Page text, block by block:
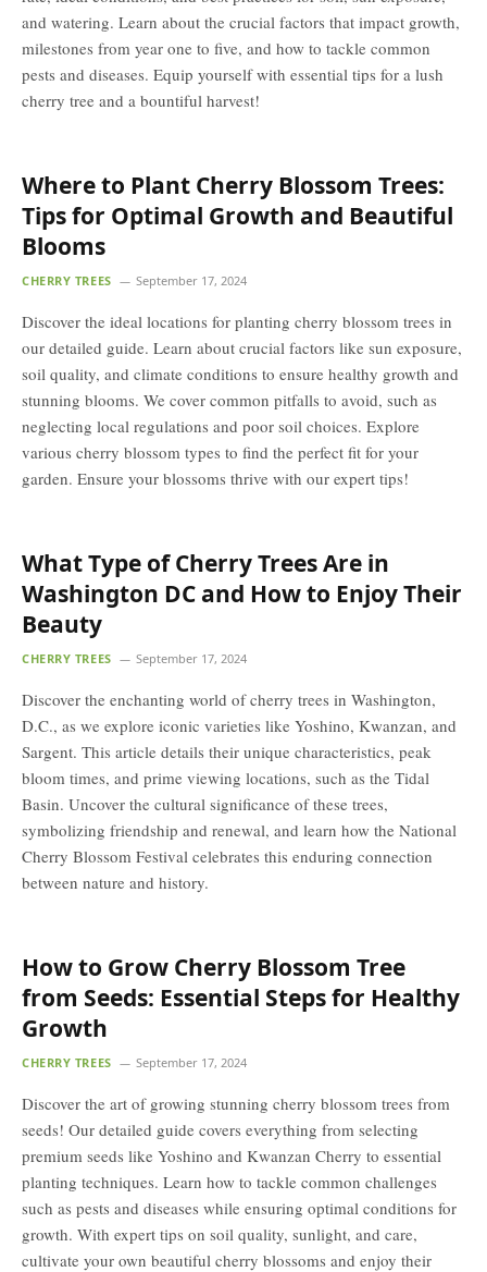
and watering. Learn about the crucial factors that impact growth,
milestones from year one to five, and how to tackle common
pests and diseases. Equip yourself with essential tips for a lush
cherry tree and a bountiful harvest!
Where to Plant Cherry Blossom Trees:
Tips for Optimal Growth and Beautiful
Blooms
CHERRY TREES September 17, 2024
Discover the ideal locations for planting cherry blossom trees in
our detailed guide. Learn about crucial factors like sun exposure,
soil quality, and climate conditions to ensure healthy growth and
stunning blooms. We cover common pitfalls to avoid, such as
neglecting local regulations and poor soil choices. Explore
various cherry blossom types to find the perfect fit for your
garden. Ensure your blossoms thrive with our expert tips!
What Type of Cherry Trees Are in
Washington DC and How to Enjoy Their
Beauty
CHERRY TREES September 17, 2024
Discover the enchanting world of cherry trees in Washington,
D.C., as we explore iconic varieties like Yoshino, Kwanzan, and
Sargent. This article details their unique characteristics, peak
bloom times, and prime viewing locations, such as the Tidal
Basin. Uncover the cultural significance of these trees,
symbolizing friendship and renewal, and learn how the National
Cherry Blossom Festival celebrates this enduring connection
between nature and history.
How to Grow Cherry Blossom Tree
from Seeds: Essential Steps for Healthy
Growth
CHERRY TREES September 17, 2024
Discover the art of growing stunning cherry blossom trees from
seeds! Our detailed guide covers everything from selecting
premium seeds like Yoshino and Kwanzan Cherry to essential
planting techniques. Learn how to tackle common challenges
such as pests and diseases while ensuring optimal conditions for
growth. With expert tips on soil quality, sunlight, and care,
cultivate your own beautiful cherry blossoms and enjoy their